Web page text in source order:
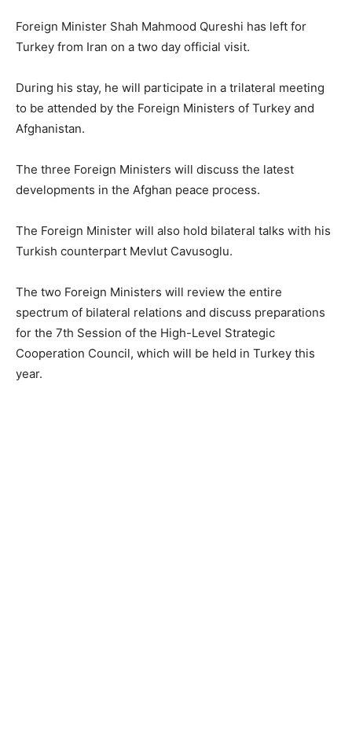
Foreign Minister Shah Mahmood Qureshi has left for
Turkey from Iran on a two day official visit.
During his stay, he will participate in a trilateral meeting
to be attended by the Foreign Ministers of Turkey and
Afghanistan.
The three Foreign Ministers will discuss the latest
developments in the Afghan peace process.
The Foreign Minister will also hold bilateral talks with his
Turkish counterpart Mevlut Cavusoglu.
The two Foreign Ministers will review the entire
spectrum of bilateral relations and discuss preparations
for the 7th Session of the High-Level Strategic
Cooperation Council, which will be held in Turkey this
year.